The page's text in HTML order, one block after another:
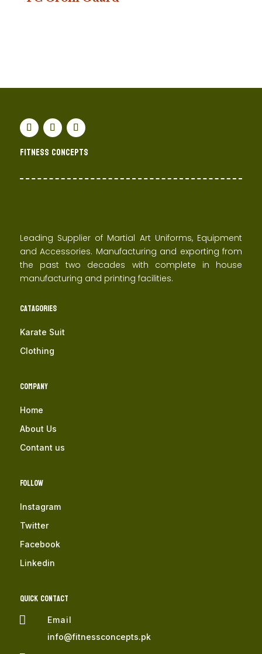
Fitness concepts
Leading Supplier of Martial Art Uniforms, Equipment
and Accessories. Manufacturing and exporting from
the past two decades with complete in house
manufacturing and printing facilities.
Catagories
Karate Suit
Clothing
Company
Home
About Us
Contant us
Follow
Instagram
Twitter
Facebook
Linkedin
QUICK Contact

Email
info@fitnessconcepts.pk